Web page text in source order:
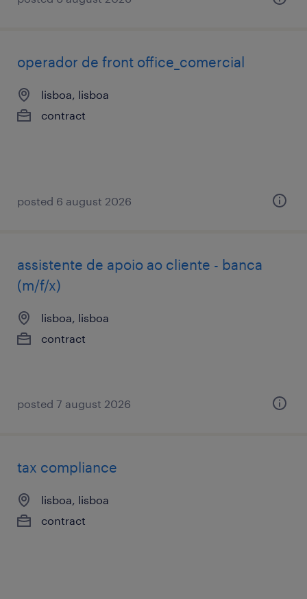
operador de front office_comercial
lisboa, lisboa
contract
posted 6 august 2026
assistente de apoio ao cliente - banca
(m/f/x)
lisboa, lisboa
contract
posted 7 august 2026
tax compliance
lisboa, lisboa
contract